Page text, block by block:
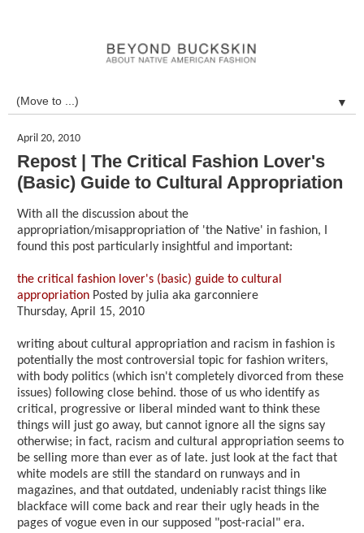
▼
April 20, 2010
Repost | The Critical Fashion Lover's
(Basic) Guide to Cultural Appropriation
With all the discussion about the
appropriation/misappropriation of 'the Native' in fashion, I
found this post particularly insightful and important:
the critical fashion lover's (basic) guide to cultural
appropriation Posted by julia aka garconniere
Thursday, April 15, 2010
writing about cultural appropriation and racism in fashion is
potentially the most controversial topic for fashion writers,
with body politics (which isn't completely divorced from these
issues) following close behind. those of us who identify as
critical, progressive or liberal minded want to think these
things will just go away, but cannot ignore all the signs say
otherwise; in fact, racism and cultural appropriation seems to
be selling more than ever as of late. just look at the fact that
white models are still the standard on runways and in
magazines, and that outdated, undeniably racist things like
blackface will come back and rear their ugly heads in the
pages of vogue even in our supposed "post-racial" era.